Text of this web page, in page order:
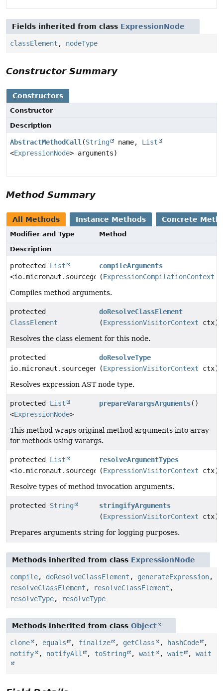
Fields inherited from class ExpressionNode
classElement , nodeType
Constructor Summary
Constructors
Constructor
Description
AbstractMethodCall (String name, List
<ExpressionNode> arguments)
Method Summary
All Methods Instance Methods Concrete
Modifier and Type
Method
Description
protected List
<io.micronaut.sourcegen.model.ExpressionDef>
compileArguments
(ExpressionCompilationContext
Compiles method arguments.
protected
ClassElement
doResolveClassElement
(ExpressionVisitorContext ctx)
Resolves the class element for this node.
protected
io.micronaut.sourcegen.model.TypeDef
doResolveType
(ExpressionVisitorContext ctx)
Resolves expression AST node type.
protected List
<ExpressionNode>
prepareVarargsArguments()
This method wraps original method arguments into array
for methods using varargs.
protected List
<io.micronaut.sourcegen.model.TypeDef>
resolveArgumentTypes
(ExpressionVisitorContext ctx)
Resolve types of method invocation arguments.
protected String
stringifyArguments
(ExpressionVisitorContext ctx)
Prepares arguments string for logging purposes.
Methods inherited from class ExpressionNode
compile, doResolveClassElement , generateExpression,
resolveClassElement , resolveClassElement ,
resolveType, resolveType
Methods inherited from class Object
clone , equals , finalize , getClass , hashCode
,
notify
, notifyAll , toString , wait , wait , wait